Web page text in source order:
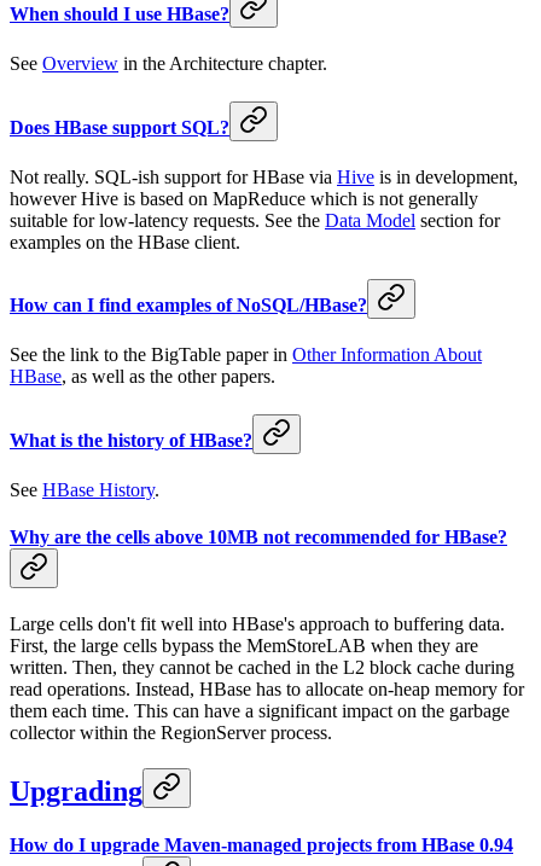
When should I use HBase?
See Overview in the Architecture chapter.
Does HBase support SQL?
Not really. SQL-ish support for HBase via Hive is in development,
however Hive is based on MapReduce which is not generally
suitable for low-latency requests. See the Data Model section for
examples on the HBase client.
How can I find examples of NoSQL/HBase?
See the link to the BigTable paper in Other Information About
HBase, as well as the other papers.
What is the history of HBase?
See HBase History.
Why are the cells above 10MB not recommended for HBase?
Large cells don't fit well into HBase's approach to buffering data.
First, the large cells bypass the MemStoreLAB when they are
written. Then, they cannot be cached in the L2 block cache during
read operations. Instead, HBase has to allocate on-heap memory for
them each time. This can have a significant impact on the garbage
collector within the RegionServer process.
Upgrading
How do I upgrade Maven-managed projects from HBase 0.94